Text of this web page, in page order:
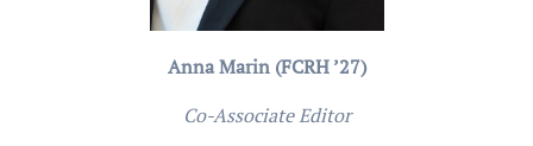
Anna Marin (FCRH ’27)
Co-Associate Editor